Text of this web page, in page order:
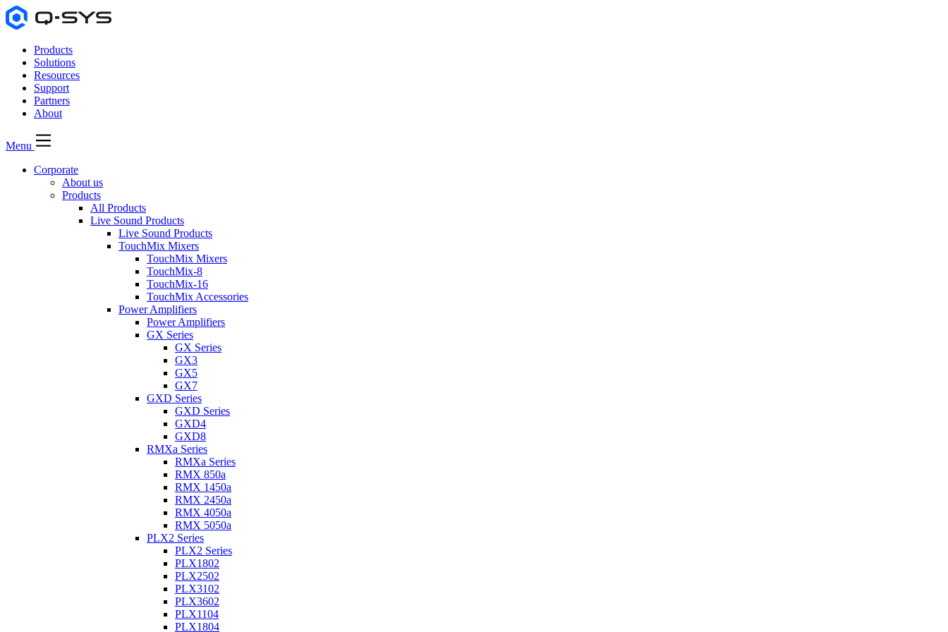
Products
Solutions
Resources
Support
Partners
About
Menu
Corporate
About us
Products
All Products
Live Sound Products
Live Sound Products
TouchMix Mixers
TouchMix Mixers
TouchMix-8
TouchMix-16
TouchMix Accessories
Power Amplifiers
Power Amplifiers
GX Series
GX Series
GX3
GX5
GX7
GXD Series
GXD Series
GXD4
GXD8
RMXa Series
RMXa Series
RMX 850a
RMX 1450a
RMX 2450a
RMX 4050a
RMX 5050a
PLX2 Series
PLX2 Series
PLX1802
PLX2502
PLX3102
PLX3602
PLX1104
PLX1804